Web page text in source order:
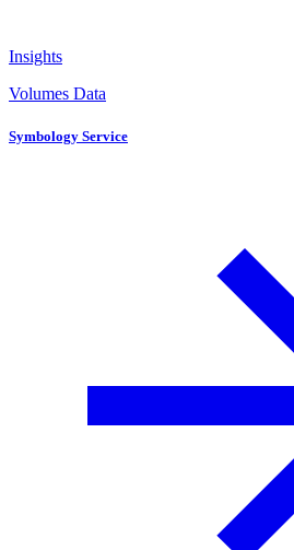
Insights
Volumes Data
Symbology Service